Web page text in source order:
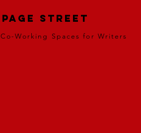
Page Street
Co-Working Spaces for Writers